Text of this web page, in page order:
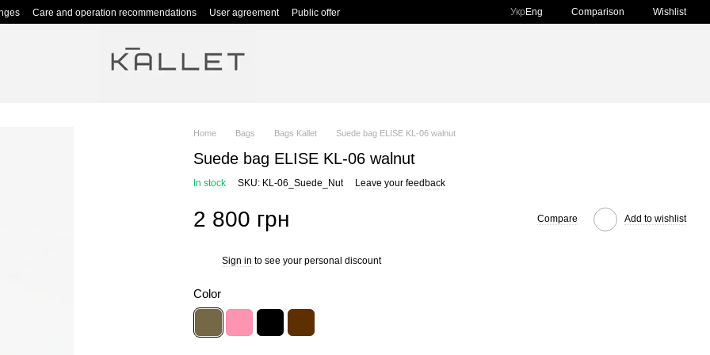
Care and operation recommendations User agreement Public offer Укр Eng Comparison Wishlist
Home Bags Bags Kallet Suede bag ELISE KL-06 walnut
Suede bag ELISE KL-06 walnut
In stock SKU: KL-06_Suede_Nut Leave your feedback
2 800 грн Compare Add to wishlist
Sign in to see your personal discount
Color